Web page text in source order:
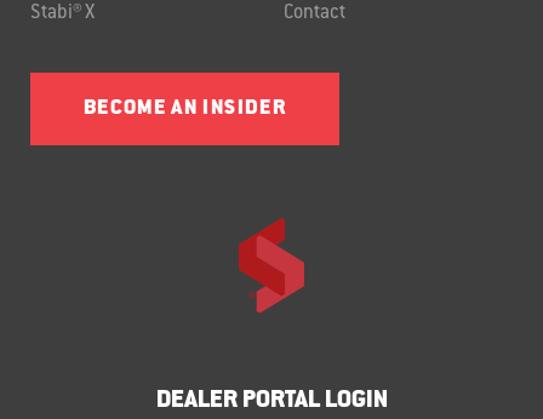
Stabi® X Contact
BECOME AN INSIDER
DEALER PORTAL LOGIN